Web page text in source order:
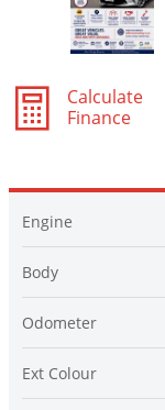
Calculate
Finance
Engine
Body
Odometer
Ext Colour